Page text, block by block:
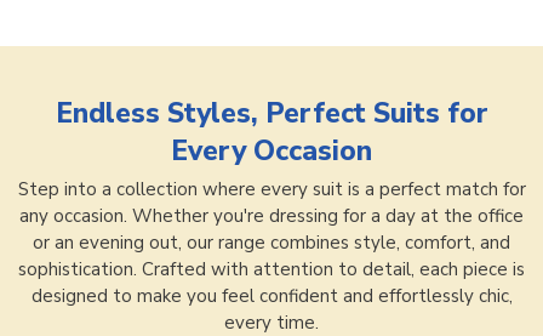
Endless Styles, Perfect Suits for
Every Occasion
Step into a collection where every suit is a perfect match for
any occasion. Whether you're dressing for a day at the office
or an evening out, our range combines style, comfort, and
sophistication. Crafted with attention to detail, each piece is
designed to make you feel confident and effortlessly chic,
every time.